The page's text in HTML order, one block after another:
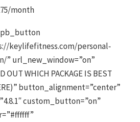
month
keylifefitness.com/personal-
” url_new_window=”on”
WHICH PACKAGE IS BEST
button_alignment=”center”
custom_button=”on”